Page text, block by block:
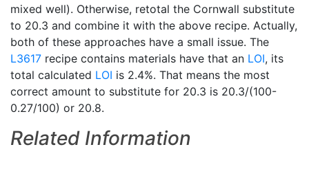
mixed well). Otherwise, retotal the Cornwall substitute
to 20.3 and combine it with the above recipe. Actually,
both of these approaches have a small issue. The
L3617 recipe contains materials have that an LOI, its
total calculated LOI is 2.4%. That means the most
correct amount to substitute for 20.3 is 20.3/(100-
0.27/100) or 20.8.
Related Information